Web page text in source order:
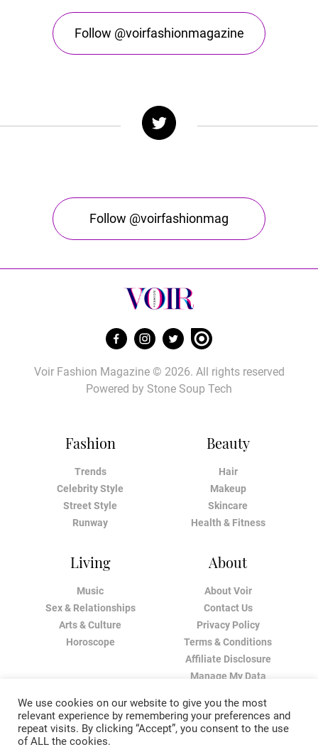
Follow @voirfashionmagazine
Follow @voirfashionmag
Fashion
Trends
Celebrity Style
Street Style
Runway
Beauty
Hair
Makeup
Skincare
Health & Fitness
Living
Music
Sex & Relationships
Arts & Culture
Horoscope
About
About Voir
Contact Us
Privacy Policy
Terms & Conditions
Affiliate Disclosure
Manage My Data
Voir Fashion Magazine © 2026. All rights reserved
Powered by Stone Soup Tech
We use cookies on our website to give you the most
relevant experience by remembering your preferences and
repeat visits. By clicking “Accept”, you consent to the use
of ALL the cookies.